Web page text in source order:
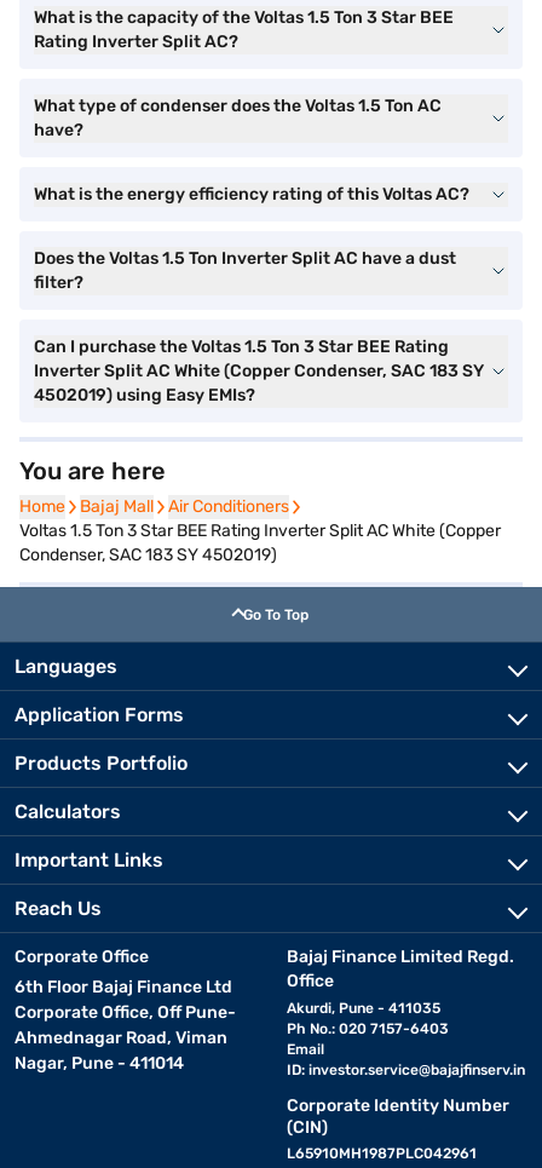
What is the capacity of the Voltas 1.5 Ton 3 Star BEE
Rating Inverter Split AC?
What type of condenser does the Voltas 1.5 Ton AC
have?
What is the energy efficiency rating of this Voltas AC?
Does the Voltas 1.5 Ton Inverter Split AC have a dust
filter?
Can I purchase the Voltas 1.5 Ton 3 Star BEE Rating
Inverter Split AC White (Copper Condenser, SAC 183 SY
4502019) using Easy EMIs?
You are here
Home
Home Bajaj Mall
Bajaj Mall Air Conditioners
Air Conditioners
Voltas 1.5 Ton 3 Star BEE Rating Inverter Split AC White (Copper
Condenser, SAC 183 SY 4502019)
Go To Top
Languages
Application Forms
Products Portfolio
Calculators
Important Links
Reach Us
Corporate Office
6th Floor Bajaj Finance Ltd
Corporate Office, Off Pune-
Ahmednagar Road, Viman
Nagar, Pune - 411014
Bajaj Finance Limited Regd.
Office
Akurdi, Pune - 411035
Ph No.: 020 7157-6403
Email
ID: investor.service@bajajfinserv.in
Corporate Identity Number
(CIN)
L65910MH1987PLC042961